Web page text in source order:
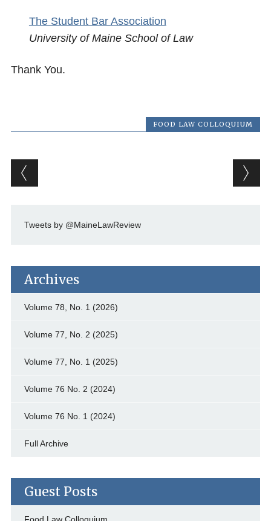
The Student Bar Association
University of Maine School of Law
Thank You.
FOOD LAW COLLOQUIUM
Post navigation
Tweets by @MaineLawReview
Archives
Volume 78, No. 1 (2026)
Volume 77, No. 2 (2025)
Volume 77, No. 1 (2025)
Volume 76 No. 2 (2024)
Volume 76 No. 1 (2024)
Full Archive
Guest Posts